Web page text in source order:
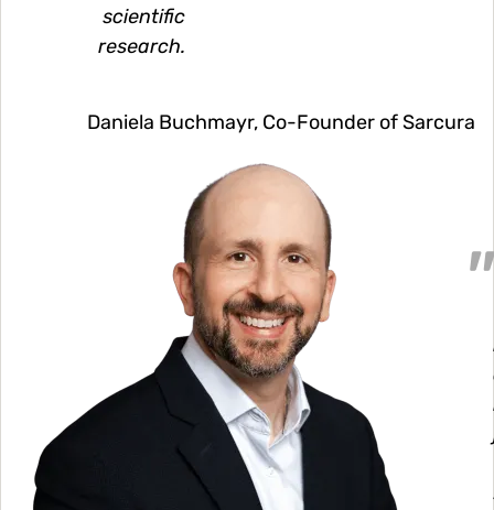
scientific
research.
Daniela Buchmayr, Co-Founder of Sarcura